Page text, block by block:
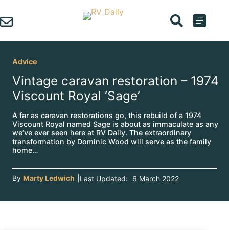
to
content
Advice
Vintage caravan restoration – 1974
Viscount Royal ‘Sage’
A far as caravan restorations go, this rebuild of a 1974
Viscount Royal named Sage is about as immaculate as any
we’ve ever seen here at RV Daily. The extraordinary
transformation by Dominic Wood will serve as the family
home…
By Marty Ledwich Last Updated: 6 March 2022